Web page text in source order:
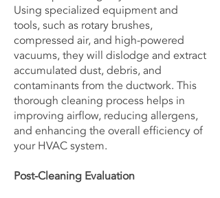
Using specialized equipment and
tools, such as rotary brushes,
compressed air, and high-powered
vacuums, they will dislodge and extract
accumulated dust, debris, and
contaminants from the ductwork. This
thorough cleaning process helps in
improving airflow, reducing allergens,
and enhancing the overall efficiency of
your HVAC system.
Post-Cleaning Evaluation